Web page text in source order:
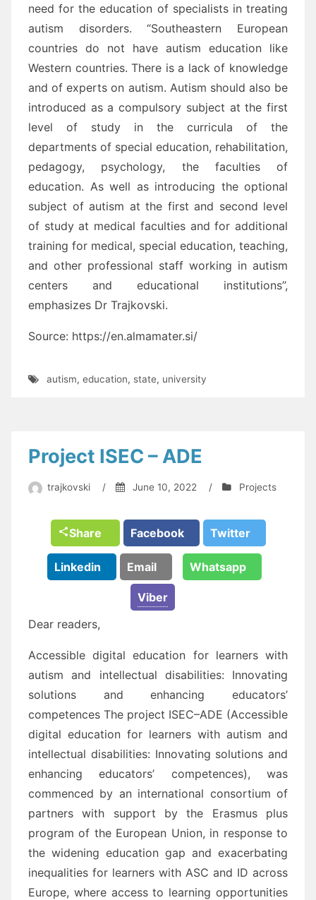
need for the education of specialists in treating
autism disorders. “Southeastern European
countries do not have autism education like
Western countries. There is a lack of knowledge
and of experts on autism. Autism should also be
introduced as a compulsory subject at the first
level of study in the curricula of the
departments of special education, rehabilitation,
pedagogy, psychology, the faculties of
education. As well as introducing the optional
subject of autism at the first and second level
of study at medical faculties and for additional
training for medical, special education, teaching,
and other professional staff working in autism
centers and educational institutions”,
emphasizes Dr Trajkovski.
Source: https://en.almamater.si/
autism, education, state, university
Project ISEC – ADE
trajkovski / June 10, 2022 / Projects
Share Facebook Twitter
Linkedin Email Whatsapp
Viber
Dear readers,
Accessible digital education for learners with
autism and intellectual disabilities: Innovating
solutions and enhancing educators’
competences The project ISEC–ADE (Accessible
digital education for learners with autism and
intellectual disabilities: Innovating solutions and
enhancing educators’ competences), was
commenced by an international consortium of
partnerswith support by the Erasmus plus
program of the European Union, in response to
the widening education gap and exacerbating
inequalities for learners with ASC and ID across
Europe, where access to learning opportunities